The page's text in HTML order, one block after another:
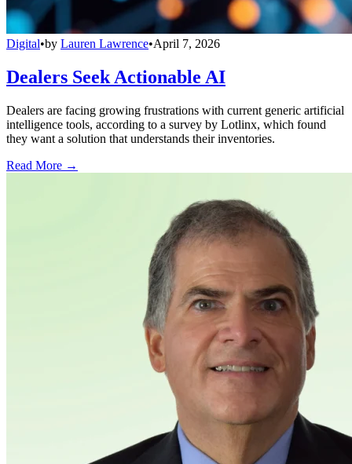
Digital•by Lauren Lawrence•April 7, 2026
Dealers Seek Actionable AI
Dealers are facing growing frustrations with current generic artificial
intelligence tools, according to a survey by Lotlinx, which found
they want a solution that understands their inventories.
Read More →